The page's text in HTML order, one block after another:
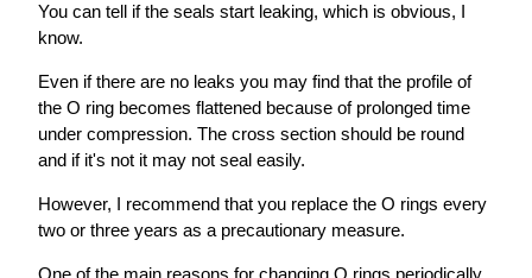
You can tell if the seals start leaking, which is obvious, I
know.
Even if there are no leaks you may find that the profile of
the O ring becomes flattened because of prolonged time
under compression. The cross section should be round
and if it's not it may not seal easily.
However, I recommend that you replace the O rings every
two or three years as a precautionary measure.